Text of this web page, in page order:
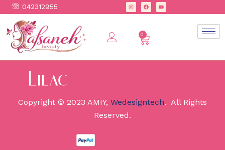
042312955
0
Copyright © 2023 AMIY, Wedesigntech. All Rights
Reserved.